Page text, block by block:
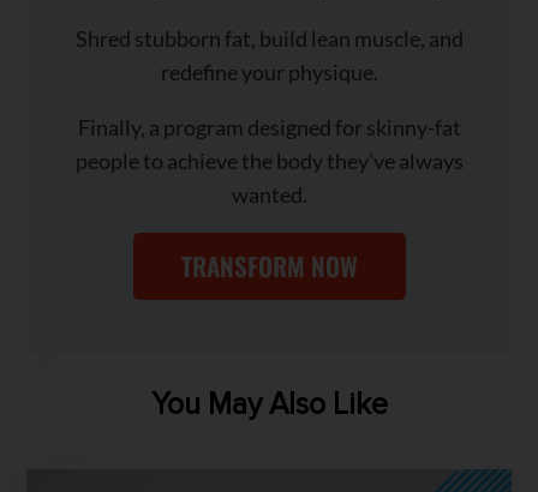
Shred stubborn fat, build lean muscle, and
redefine your physique.
Finally, a program designed for skinny-fat
people to achieve the body they’ve always
wanted.
TRANSFORM NOW
You May Also Like